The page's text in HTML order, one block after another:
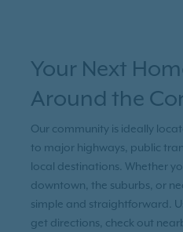
Your Next
Around the
Our community is ideally
to major highways, public
local destinations. Whether
downtown, the suburbs, or
simple and straightforward.
get directions, check out